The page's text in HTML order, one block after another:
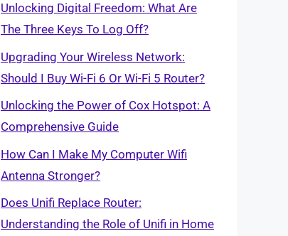
Unlocking Digital Freedom: What Are
The Three Keys To Log Off?
Upgrading Your Wireless Network:
Should I Buy Wi-Fi 6 Or Wi-Fi 5 Router?
Unlocking the Power of Cox Hotspot: A
Comprehensive Guide
How Can I Make My Computer Wifi
Antenna Stronger?
Does Unifi Replace Router:
Understanding the Role of Unifi in Home